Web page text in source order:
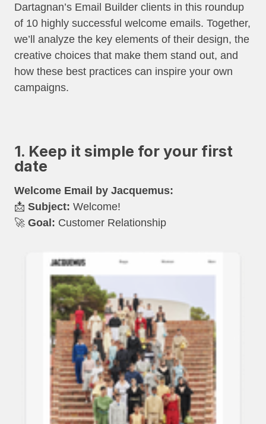
Dartagnan’s Email Builder clients in this roundup
of 10 highly successful welcome emails. Together,
we’ll analyze the key elements of their design, the
creative choices that make them stand out, and
how these best practices can inspire your own
campaigns.
1. Keep it simple for your first
date
Welcome Email by Jacquemus:
📩 Subject: Welcome!
🚀 Goal: Customer Relationship